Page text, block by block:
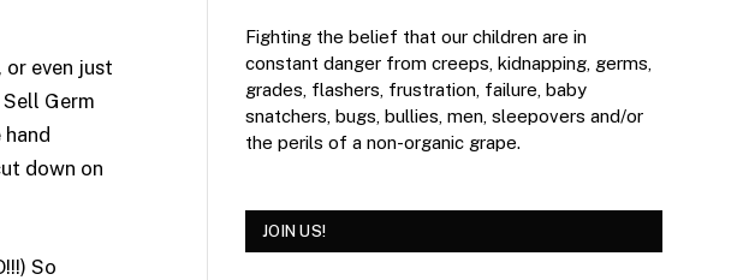
even just
Germ
down on
So
Fighting the belief that our children are in
constant danger from creeps, kidnapping, germs,
grades, flashers, frustration, failure, baby
snatchers, bugs, bullies, men, sleepovers and/or
the perils of a non-organic grape.
JOIN US!